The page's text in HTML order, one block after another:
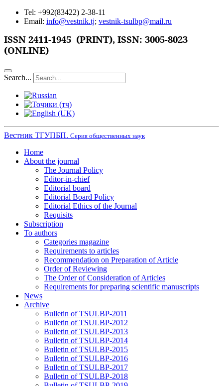
Tel: +992(83422) 2-38-11
Email: info@vestnik.tj; vestnik-tsulbp@mail.ru
ISSN 2411-1945 (PRINT), ISSN: 3005-8023
(ONLINE)
Search...
Вестник ТГУПБП. Серия общественных наук
Home
About the journal
The Journal Policy
Editor-in-chief
Editorial board
Editorial Board Policy
Editorial Ethics of the Journal
Requisits
Subscription
To authors
Categories magazine
Requirements to articles
Recommendation on Preparation of Article
Order of Reviewing
The Order of Consideration of Articles
Requirements for preparing scientific manuscripts
News
Archive
Bulletin of TSULBP-2011
Bulletin of TSULBP-2012
Bulletin of TSULBP-2013
Bulletin of TSULBP-2014
Bulletin of TSULBP-2015
Bulletin of TSULBP-2016
Bulletin of TSULBP-2017
Bulletin of TSULBP-2018